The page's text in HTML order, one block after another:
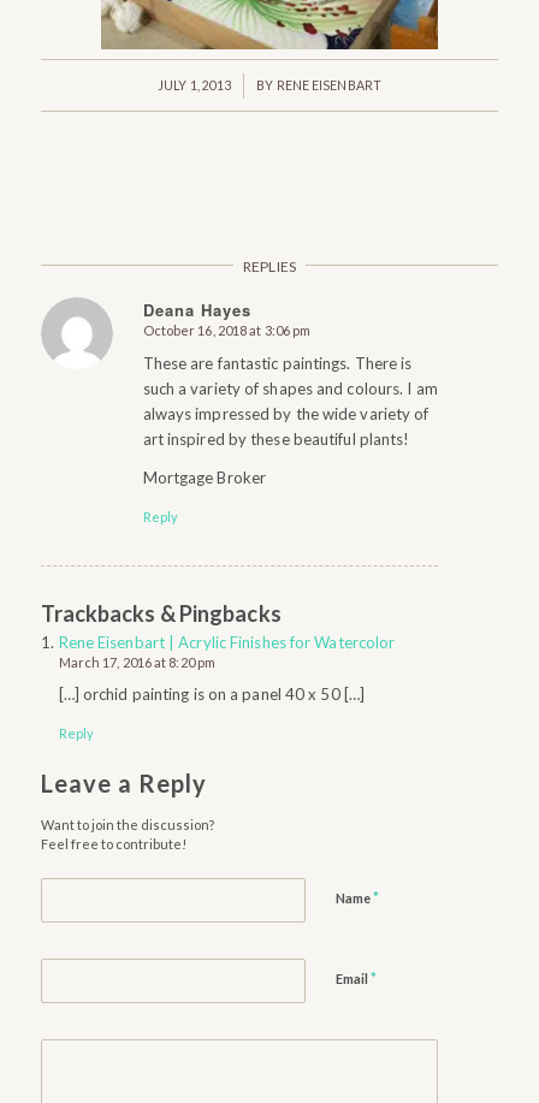
JULY 1, 2013
/ BY RENE EISENBART
REPLIES
Deana Hayes
says:
October 16, 2018 at 3:06 pm
These are fantastic paintings. There is
such a variety of shapes and colours. I am
always impressed by the wide variety of
art inspired by these beautiful plants!
Mortgage Broker
Reply
Trackbacks & Pingbacks
Rene Eisenbart | Acrylic Finishes for Watercolor
March 17, 2016 at 8:20 pm
[…] orchid painting is on a panel 40 x 50 […]
Reply
Leave a Reply
Want to join the discussion?
Feel free to contribute!
Name*
Email *